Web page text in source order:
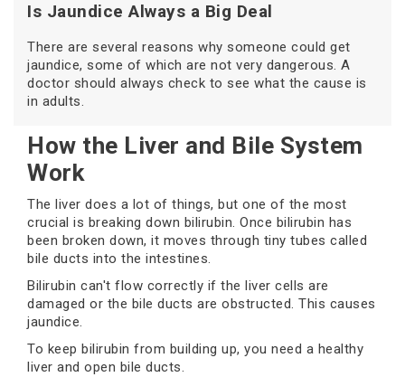
Is Jaundice Always a Big Deal
There are several reasons why someone could get
jaundice, some of which are not very dangerous. A
doctor should always check to see what the cause is
in adults.
How the Liver and Bile System
Work
The liver does a lot of things, but one of the most
crucial is breaking down bilirubin. Once bilirubin has
been broken down, it moves through tiny tubes called
bile ducts into the intestines.
Bilirubin can't flow correctly if the liver cells are
damaged or the bile ducts are obstructed. This causes
jaundice.
To keep bilirubin from building up, you need a healthy
liver and open bile ducts.